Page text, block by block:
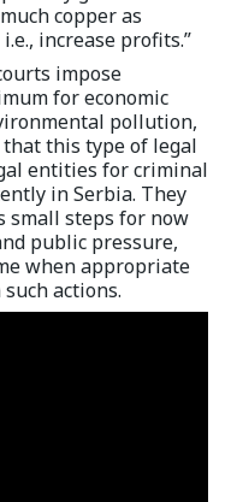
copper as
increase profits.”
impose
for economic
pollution,
this type of legal
entities for criminal
in Serbia. They
small steps for now
public pressure,
when appropriate
actions.